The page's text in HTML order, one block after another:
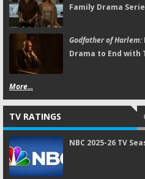
Family Drama
Godfather of Harlem:
Drama to End with
More...
TV RATINGS
NBC 2025-26 TV